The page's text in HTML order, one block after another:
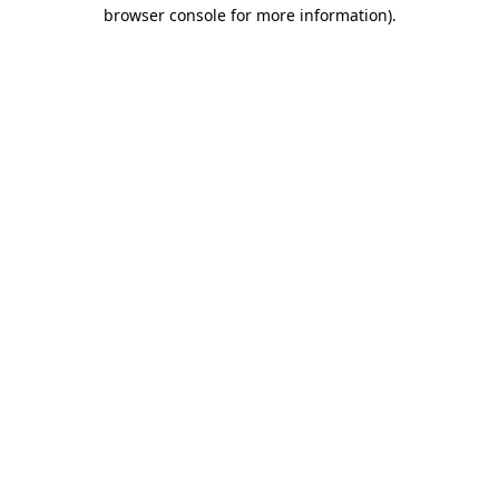
browser console for more information).